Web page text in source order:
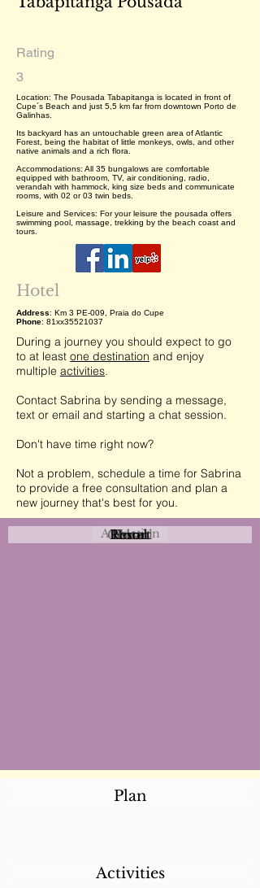
Rating
3
Location: The Pousada Tabapitanga is located in front of
Cupe´s Beach and just 5,5 km far from downtown Porto de
Galinhas.
Its backyard has an untouchable green area of Atlantic
Forest, being the habitat of little monkeys, owls, and other
native animals and a rich flora.
Accommodations: All 35 bungalows are comfortable
equipped with bathroom, TV, air conditioning, radio,
verandah with hammock, king size beds and communicate
rooms, with 02 or 03 twin beds.
Leisure and Services: For your leisure the pousada offers
swimming pool, massage, trekking by the beach coast and
tours.
Hotel
Address: Km 3 PE-009, Praia do Cupe
Phone: 81xx35521037
During a journey you should expect to go
to at least one destination and enjoy
multiple activities.
Contact Sabrina by sending a message,
text or email and starting a chat session.
Don't have time right now?
Not a problem, schedule a time for Sabrina
to provide a free consultation and plan a
new journey that's best for you.
Attraction
Coastal
Urban
Rural
Event
Hotel
Resort
Plan
Activities